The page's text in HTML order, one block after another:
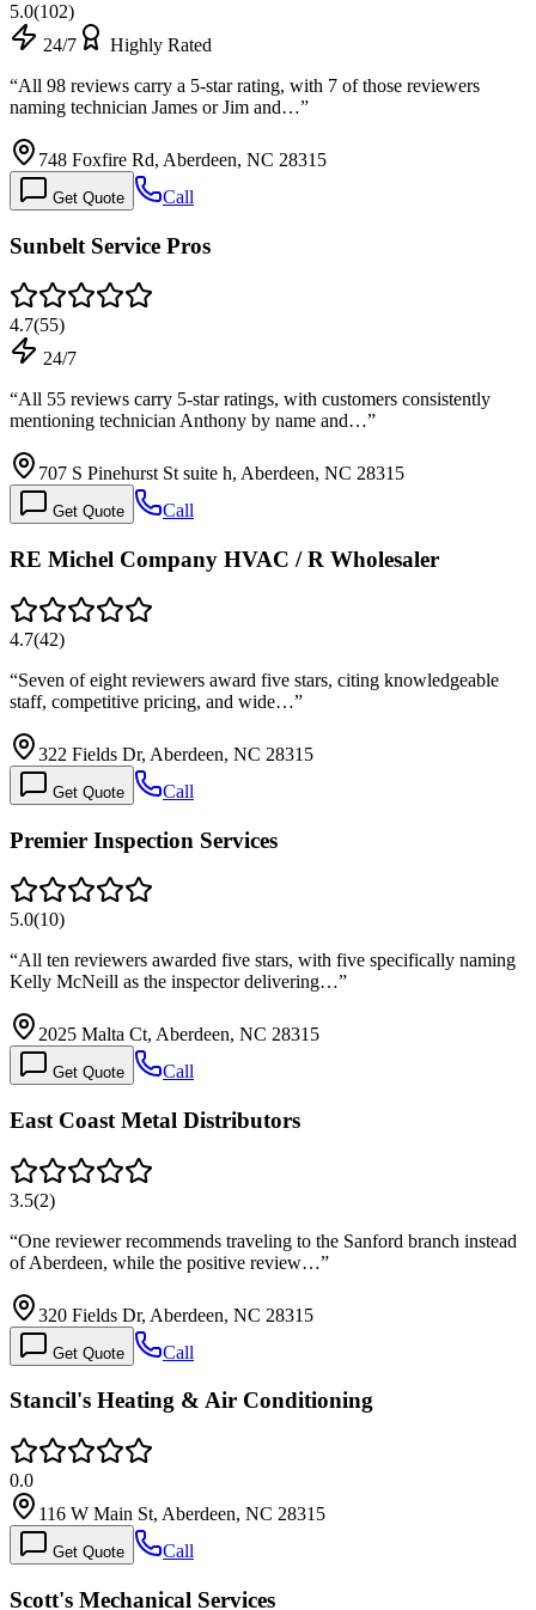
5.0(102)
24/7
Highly Rated
“All 98 reviews carry a 5-star rating, with 7 of those reviewers
naming technician James or Jim and…”
748 Foxfire Rd, Aberdeen, NC 28315
Get Quote Call
Sunbelt Service Pros
4.7(55)
24/7
“All 55 reviews carry 5-star ratings, with customers consistently
mentioning technician Anthony by name and…”
707 S Pinehurst St suite h, Aberdeen, NC 28315
Get Quote Call
RE Michel Company HVAC / R Wholesaler
4.7(42)
“Seven of eight reviewers award five stars, citing knowledgeable
staff, competitive pricing, and wide…”
322 Fields Dr, Aberdeen, NC 28315
Get Quote Call
Premier Inspection Services
5.0(10)
“All ten reviewers awarded five stars, with five specifically naming
Kelly McNeill as the inspector delivering…”
2025 Malta Ct, Aberdeen, NC 28315
Get Quote Call
East Coast Metal Distributors
3.5(2)
“One reviewer recommends traveling to the Sanford branch instead
of Aberdeen, while the positive review…”
320 Fields Dr, Aberdeen, NC 28315
Get Quote Call
Stancil's Heating & Air Conditioning
0.0
116 W Main St, Aberdeen, NC 28315
Get Quote Call
Scott's Mechanical Services